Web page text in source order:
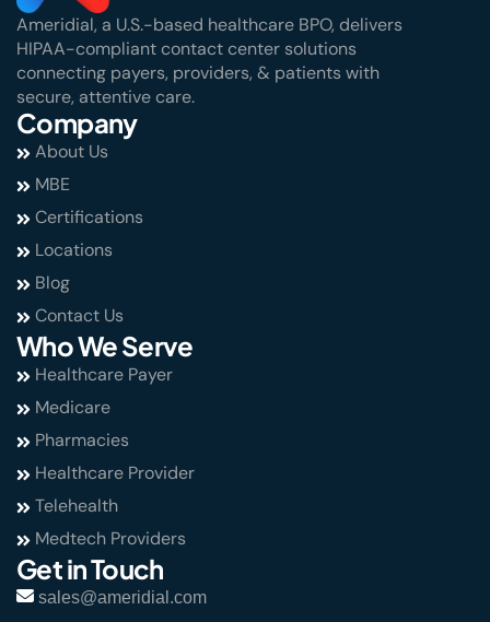
Ameridial, a U.S.-based healthcare BPO, delivers
HIPAA-compliant contact center solutions
connecting payers, providers, & patients with
secure, attentive care.
Company
About Us
MBE
Certifications
Locations
Blog
Contact Us
Who We Serve
Healthcare Payer
Medicare
Pharmacies
Healthcare Provider
Telehealth
Medtech Providers
Get in Touch
sales@ameridial.com